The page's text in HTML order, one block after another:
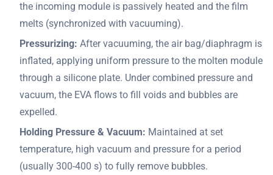
the incoming module is passively heated and the film
melts (synchronized with vacuuming).
Pressurizing: After vacuuming, the air bag/diaphragm is
inflated, applying uniform pressure to the molten module
through a silicone plate. Under combined pressure and
vacuum, the EVA flows to fill voids and bubbles are
expelled.
Holding Pressure & Vacuum: Maintained at set
temperature, high vacuum and pressure for a period
(usually 300-400 s) to fully remove bubbles.